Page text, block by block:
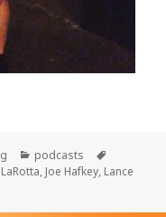
Categories
podcasts
, Joe Hafkey, Lance